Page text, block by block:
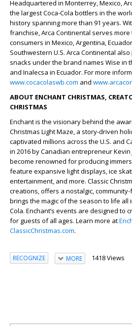
Headquartered in Monterrey, Mexico,
the largest Coca-Cola bottlers in the
history spanning more than 91 years.
franchise, Arca Continental serves more
consumers in Mexico, Argentina,
Southwestern U.S. Arca Continental
snacks under the brand names Wise in
and Inalecsa in Ecuador. For more
www.cocacolaswb.com and
ABOUT ENCHANT CHRISTMAS,
CHRISTMAS
Enchant is the visionary behind the
Christmas Light Maze, a story-driven
captivated millions across the U.S. and
in 2016 by Canadian entrepreneur Kevin
become renowned for producing
feature expansive light displays, ice
entertainment, and more. Classic
creations, offers a nostalgic,
brings the magic of the season to life all
Cola. Enchant’s events are designed to
for guests of all ages. Learn more at
ClassicChristmas.com.
RECOGNIZE MORE 1418 Views